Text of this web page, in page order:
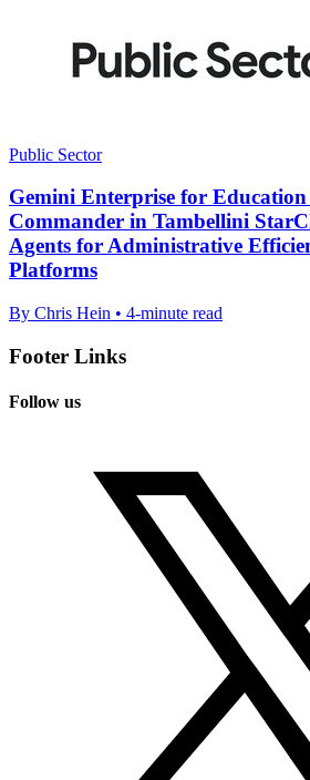
Public Sector
Gemini Enterprise for Education
Commander in Tambellini
Agents for Administrative
Platforms
By Chris Hein • 4-minute read
Footer Links
Follow us